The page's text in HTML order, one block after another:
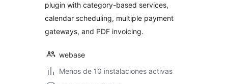
plugin with category-based services,
calendar scheduling, multiple payment
gateways, and PDF invoicing.
webase
Menos de 10 instalaciones activas